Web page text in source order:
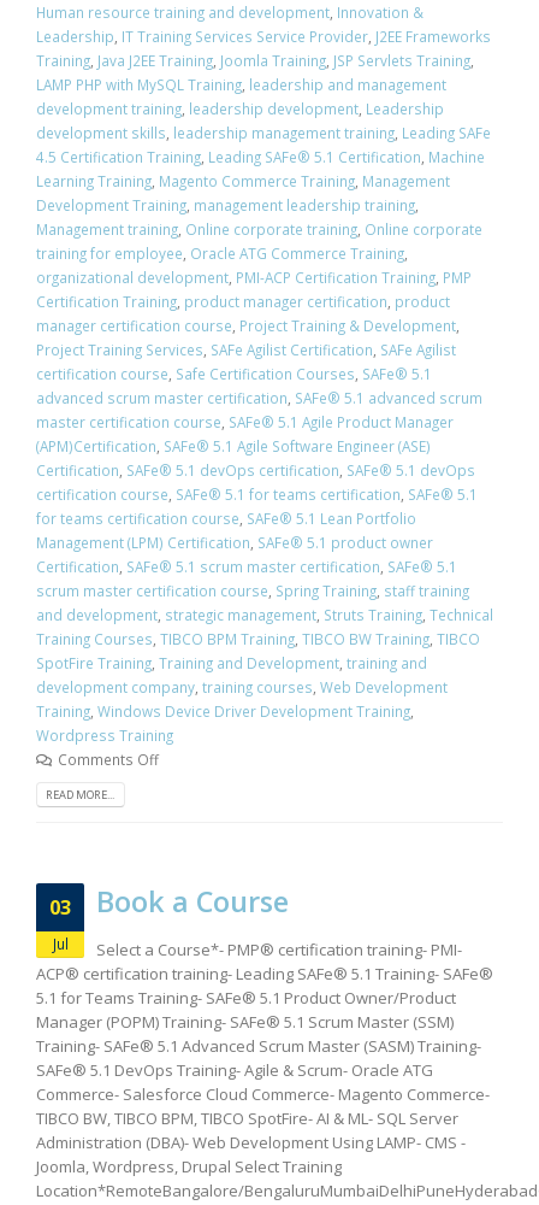
Human resource training and development, Innovation &
Leadership, IT Training Services Service Provider, J2EE Frameworks
Training, Java J2EE Training, Joomla Training, JSP Servlets Training,
LAMP PHP with MySQL Training, leadership and management
development training, leadership development, Leadership
development skills, leadership management training, Leading SAFe
4.5 Certification Training, Leading SAFe® 5.1 Certification, Machine
Learning Training, Magento Commerce Training, Management
Development Training, management leadership training,
Management training, Online corporate training, Online corporate
training for employee, Oracle ATG Commerce Training,
organizational development, PMI-ACP Certification Training, PMP
Certification Training, product manager certification, product
manager certification course, Project Training & Development,
Project Training Services, SAFe Agilist Certification, SAFe Agilist
certification course, Safe Certification Courses, ​SAFe® 5.1
advanced scrum master certification, ​SAFe® 5.1 advanced scrum
master certification course, SAFe® 5.1 Agile Product Manager
(APM)Certification, SAFe® 5.1 Agile Software Engineer (ASE)
Certification, ​SAFe® 5.1 devOps certification, ​SAFe® 5.1 devOps
certification course, ​SAFe® 5.1 for teams certification, ​SAFe® 5.1
for teams certification course, SAFe® 5.1 Lean Portfolio
Management (LPM) Certification, SAFe® 5.1 product owner
Certification, ​SAFe® 5.1 scrum master certification, ​SAFe® 5.1
scrum master certification course, Spring Training, staff training
and development, strategic management, Struts Training, Technical
Training Courses, TIBCO BPM Training, TIBCO BW Training, TIBCO
SpotFire Training, Training and Development, training and
development company, training courses, Web Development
Training, Windows Device Driver Development Training,
Wordpress Training
Comments Off
READ MORE...
03
Jul
Book a Course
Select a Course*- PMP® certification training- PMI-
ACP® certification training- Leading SAFe® 5.1 Training- SAFe®
5.1 for Teams Training- SAFe® 5.1 Product Owner/Product
Manager (POPM) Training- SAFe® 5.1 Scrum Master (SSM)
Training- SAFe® 5.1 Advanced Scrum Master (SASM) Training-
SAFe® 5.1 DevOps Training- Agile & Scrum- Oracle ATG
Commerce- Salesforce Cloud Commerce- Magento Commerce-
TIBCO BW, TIBCO BPM, TIBCO SpotFire- AI & ML- SQL Server
Administration (DBA)- Web Development Using LAMP- CMS -
Joomla, Wordpress, Drupal Select Training
Location*RemoteBangalore/